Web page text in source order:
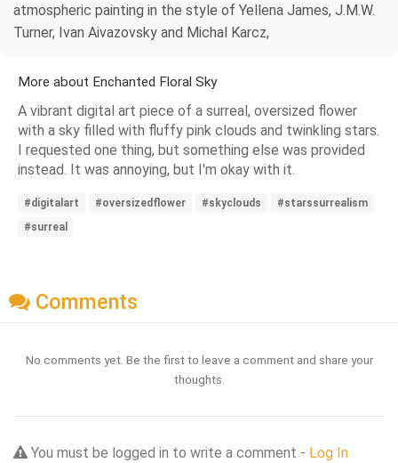
atmospheric painting in the style of Yellena James, J.M.W.
Turner, Ivan Aivazovsky and Michal Karcz,
More about Enchanted Floral Sky
A vibrant digital art piece of a surreal, oversized flower
with a sky filled with fluffy pink clouds and twinkling stars.
I requested one thing, but something else was provided
instead. It was annoying, but I'm okay with it.
#digitalart #oversizedflower #skyclouds
#starssurrealism
#surreal
Comments
No comments yet. Be the first to leave a comment and share your
thoughts.
You must be logged in to write a comment - Log In